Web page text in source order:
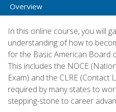
Overview
In this online course, you will
understanding of how to
for the Basic American Board
This includes the NOCE
Exam) and the CLRE (Contact
required by many states to
stepping-stone to career